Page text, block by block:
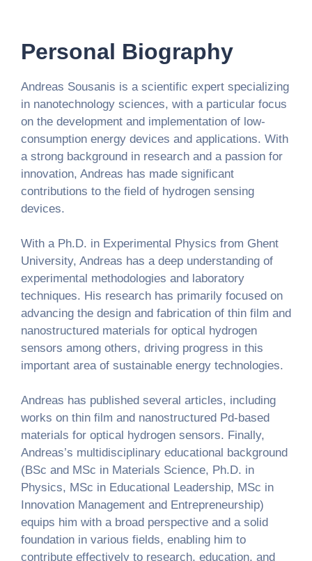
Personal Biography
Andreas Sousanis is a scientific expert specializing
in nanotechnology sciences, with a particular focus
on the development and implementation of low-
consumption energy devices and applications. With
a strong background in research and a passion for
innovation, Andreas has made significant
contributions to the field of hydrogen sensing
devices.
With a Ph.D. in Experimental Physics from Ghent
University, Andreas has a deep understanding of
experimental methodologies and laboratory
techniques. His research has primarily focused on
advancing the design and fabrication of thin film and
nanostructured materials for optical hydrogen
sensors among others, driving progress in this
important area of sustainable energy technologies.
Andreas has published several articles, including
works on thin film and nanostructured Pd-based
materials for optical hydrogen sensors. Finally,
Andreas’s multidisciplinary educational background
(BSc and MSc in Materials Science, Ph.D. in
Physics, MSc in Educational Leadership, MSc in
Innovation Management and Entrepreneurship)
equips him with a broad perspective and a solid
foundation in various fields, enabling him to
contribute effectively to research, education, and